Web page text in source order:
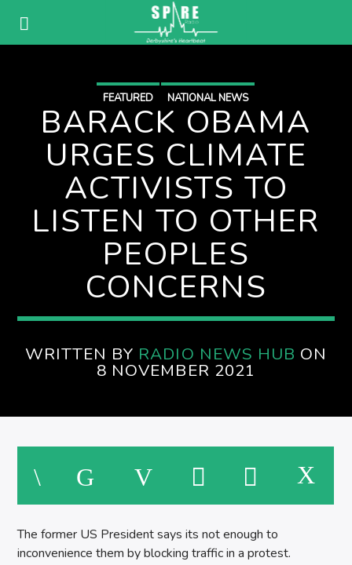
FEATURED NATIONAL NEWS
BARACK OBAMA
URGES CLIMATE
ACTIVISTS TO
LISTEN TO OTHER
PEOPLES
CONCERNS
WRITTEN BY RADIO NEWS HUB ON
8 NOVEMBER 2021
The former US President says its not enough to
inconvenience them by blocking traffic in a protest.